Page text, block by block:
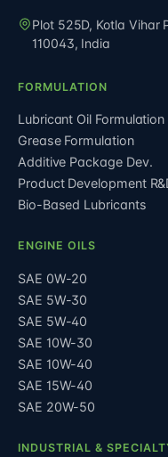
Plot 525D, Kotla Vihar
110043, India
FORMULATION
Lubricant Oil Formulation
Grease Formulation
Additive Package Dev.
Product Development
Bio-Based Lubricants
ENGINE OILS
SAE 0W-20
SAE 5W-30
SAE 5W-40
SAE 10W-30
SAE 10W-40
SAE 15W-40
SAE 20W-50
INDUSTRIAL &